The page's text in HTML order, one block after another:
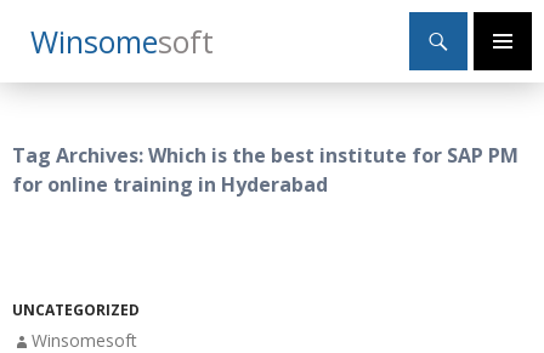
WinsomeSoft
Search
Primary
SKIP
TO
Tag Archives: Which is the best institute for SAP PM
for online training in Hyderabad
UNCATEGORIZED
Winsomesoft